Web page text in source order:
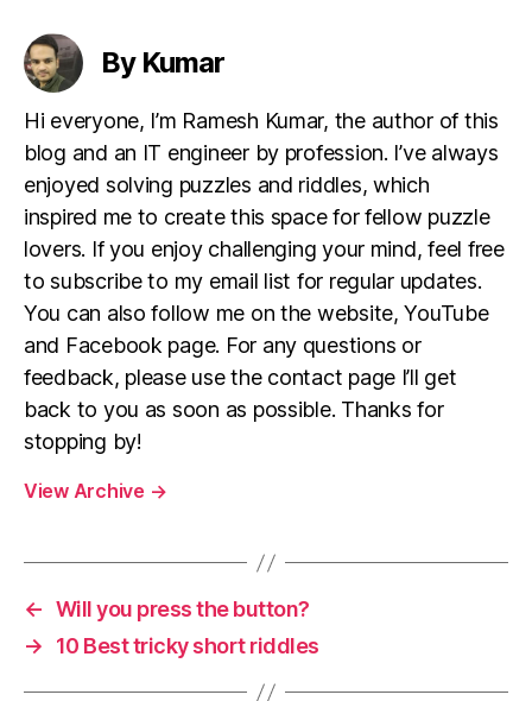
By Kumar
Hi everyone, I’m Ramesh Kumar, the author of this
blog and an IT engineer by profession. I’ve always
enjoyed solving puzzles and riddles, which
inspired me to create this space for fellow puzzle
lovers. If you enjoy challenging your mind, feel free
to subscribe to my email list for regular updates.
You can also follow me on the website, YouTube
and Facebook page. For any questions or
feedback, please use the contact page I’ll get
back to you as soon as possible. Thanks for
stopping by!
View Archive →
← Will you press the button?
→
10 Best tricky short riddles